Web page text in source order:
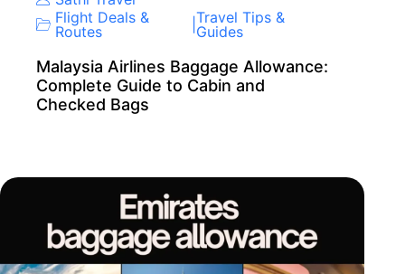
Flight Deals &
Routes
Travel Tips &
Guides
Malaysia Airlines Baggage Allowance:
Complete Guide to Cabin and
Checked Bags